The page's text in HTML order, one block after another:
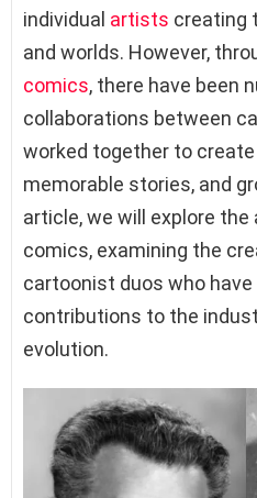
individual artists creating
and worlds. However,
comics, there have been
collaborations between
worked together to
memorable stories, and
article, we will explore
comics, examining the
cartoonist duos who
contributions to the
evolution.